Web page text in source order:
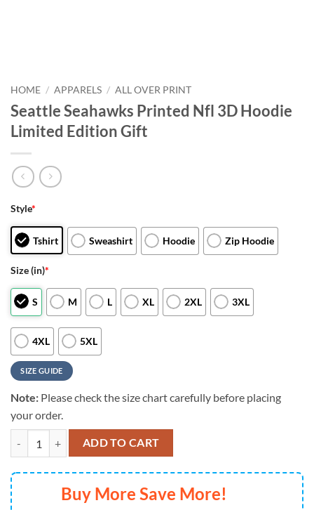
HOME / APPARELS / ALL OVER PRINT
Seattle Seahawks Printed Nfl 3D Hoodie
Limited Edition Gift
Style*
Tshirt Sweashirt Hoodie Zip Hoodie
Size (in)*
S M L XL 2XL 3XL
4XL 5XL
SIZE GUIDE
Note: Please check the size chart carefully before placing
your order.
Seattle Seahawks Printed Nfl 3D Hoodie Limited Edition Gift quantity
ADD TO CART
Buy More Save More!